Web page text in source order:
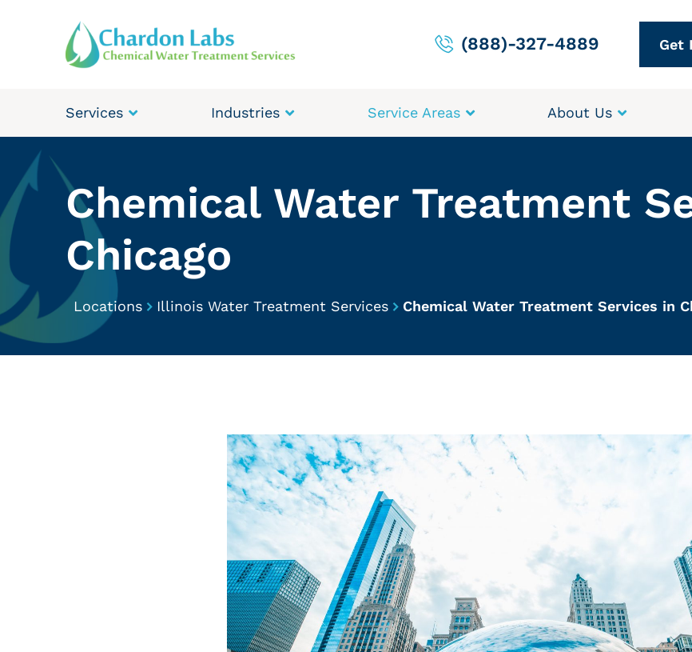
(888)-327-4889 Get
Services Industries Service Areas About Us
Chemical Water Treatment
Chicago
Locations Illinois Water Treatment Services Chemical Water Treatment Services in